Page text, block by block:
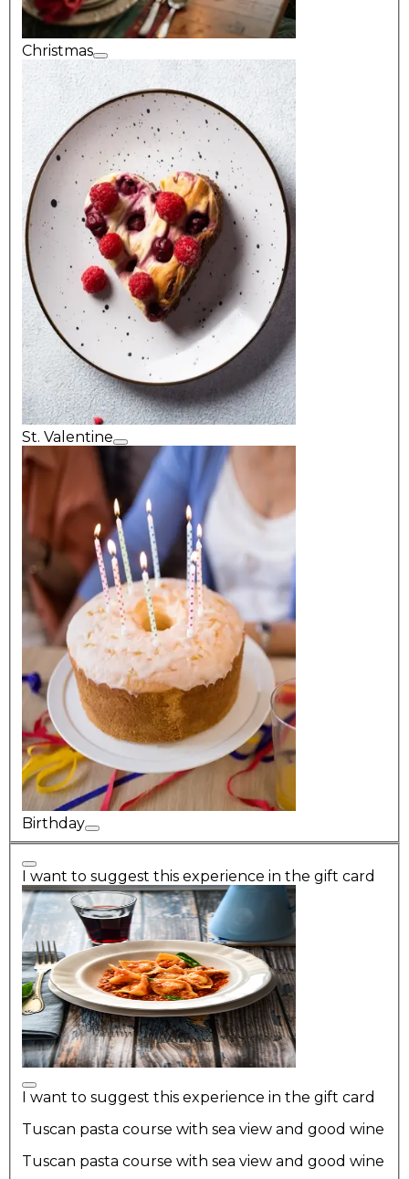
Christmas
St. Valentine
Birthday
I want to suggest this experience in the gift card
I want to suggest this experience in the gift card
Tuscan pasta course with sea view and good wine
Tuscan pasta course with sea view and good wine